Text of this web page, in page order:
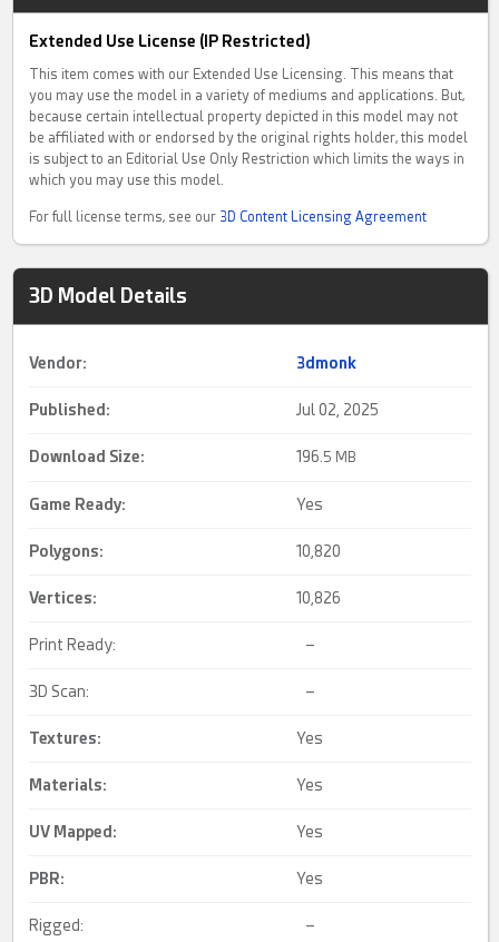
Extended Use License (IP Restricted)
This item comes with our Extended Use Licensing. This means that
you may use the model in a variety of mediums and applications. But,
because certain intellectual property depicted in this model may not
be affiliated with or endorsed by the original rights holder, this model
is subject to an Editorial Use Only Restriction which limits the ways in
which you may use this model.
For full license terms, see our 3D Content Licensing Agreement
3D Model Details
Vendor: 3dmonk
Published: Jul 02, 2025
Download Size: 196. 5 MB
Game Ready: Yes
Polygons: 10,820
Vertices: 10,826
Print Ready: –
3D Scan: –
Textures: Yes
Materials: Yes
UV Mapped : Yes
PBR: Yes
Rigged: –